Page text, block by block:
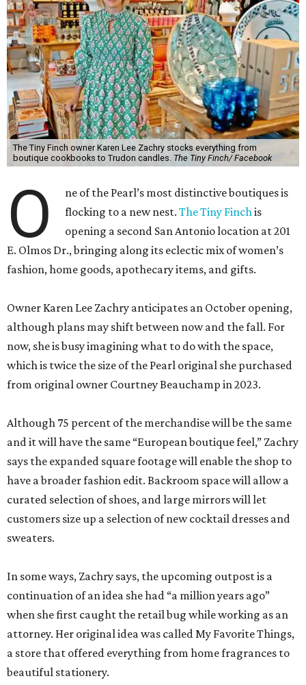
The Tiny Finch owner Karen Lee Zachry stocks everything from
boutique cookbooks to Trudon candles. The Tiny Finch/ Facebook
O
ne of the Pearl’s most distinctive boutiques is
flocking to a new nest.The Tiny Finchis
opening a second San Antonio location at 201
E. Olmos Dr., bringing along its eclectic mix of women’s
fashion, home goods, apothecary items, and gifts.
Owner Karen Lee Zachry anticipates an October opening,
although plans may shift between now and the fall. For
now, she is busy imagining what to do with the space,
which is twice the size of the Pearl original she purchased
from original owner Courtney Beauchamp in 2023.
Although 75 percent of the merchandise will be the same
and it will have the same “European boutique feel,” Zachry
says the expanded square footage will enable the shop to
have a broader fashion edit. Backroom space will allow a
curated selection of shoes, and large mirrors will let
customers size up a selection of new cocktail dresses and
sweaters.
In some ways, Zachry says, the upcoming outpost is a
continuation of an idea she had “a million years ago”
when she first caught the retail bug while working as an
attorney. Her original idea was called My Favorite Things,
a store that offered everything from home fragrances to
beautiful stationery.